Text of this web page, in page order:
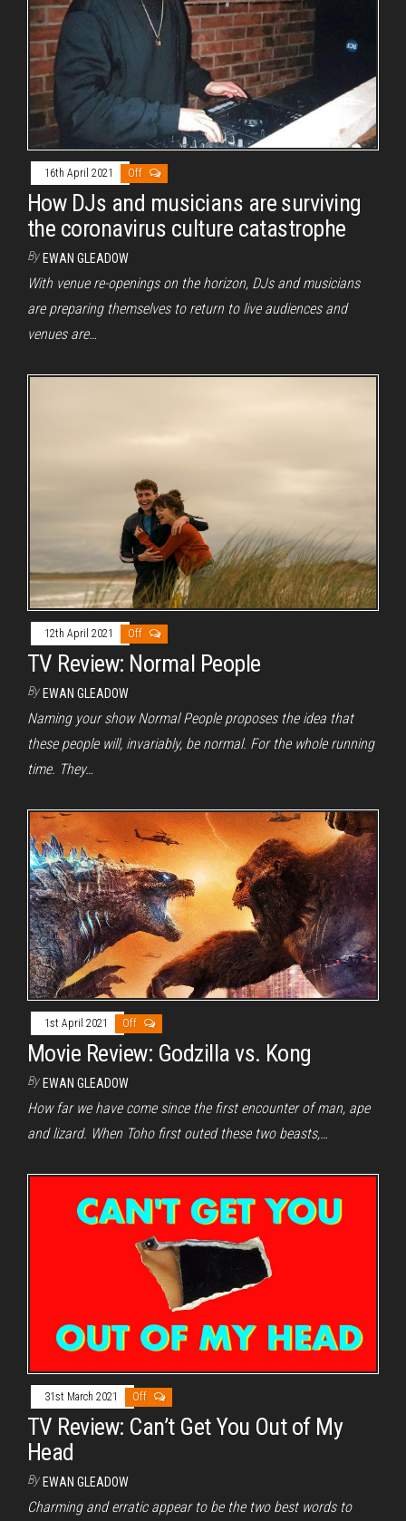
16th April 2021 Off
How DJs and musicians are surviving
the coronavirus culture catastrophe
By EWAN GLEADOW
With venue re-openings on the horizon, DJs and musicians
are preparing themselves to return to live audiences and
venues are…
12th April 2021 Off
TV Review: Normal People
By EWAN GLEADOW
Naming your show Normal People proposes the idea that
these people will, invariably, be normal. For the whole running
time. They…
1st April 2021 Off
Movie Review: Godzilla vs. Kong
By EWAN GLEADOW
How far we have come since the first encounter of man, ape
and lizard. When Toho first outed these two beasts,…
31st March 2021 Off
TV Review: Can’t Get You Out of My
Head
By EWAN GLEADOW
Charming and erratic appear to be the two best words to